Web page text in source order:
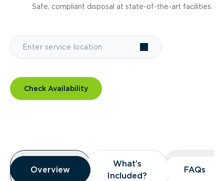
Safe, compliant disposal at state-of-the-art facilities.
Check Availability
Overview
Overview
Overview
What’s
Included?
What’s
Included?
FAQs
FAQs